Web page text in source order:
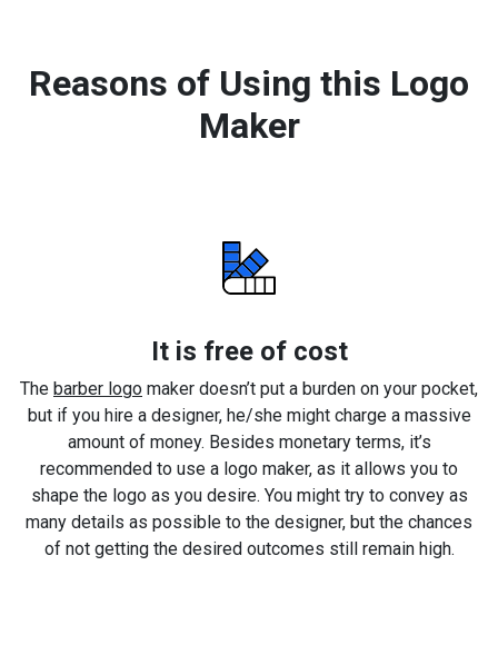
Reasons of Using this Logo
Maker
It is free of cost
The barber logo maker doesn’t put a burden on your pocket,
but if you hire a designer, he/she might charge a massive
amount of money. Besides monetary terms, it’s
recommended to use a logo maker, as it allows you to
shape the logo as you desire. You might try to convey as
many details as possible to the designer, but the chances
of not getting the desired outcomes still remain high.